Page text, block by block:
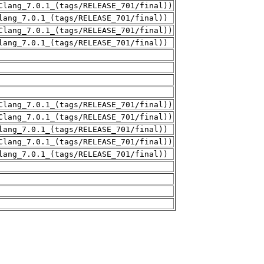
RELEASE_701/final))
RELEASE_701/final))
RELEASE_701/final))
RELEASE_701/final))
RELEASE_701/final))
RELEASE_701/final))
RELEASE_701/final))
RELEASE_701/final))
RELEASE_701/final))